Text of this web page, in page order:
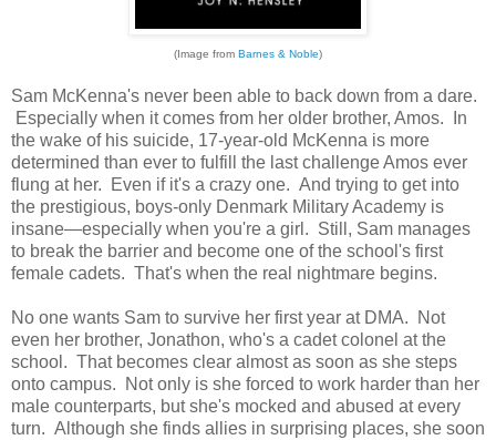
(Image from Barnes & Noble)
Sam McKenna's never been able to back down from a dare.
Especially when it comes from her older brother, Amos. In
the wake of his suicide, 17-year-old McKenna is more
determined than ever to fulfill the last challenge Amos ever
flung at her. Even if it's a crazy one. And trying to get into
the prestigious, boys-only Denmark Military Academy is
insane—especially when you're a girl. Still, Sam manages
to break the barrier and become one of the school's first
female cadets. That's when the real nightmare begins.
No one wants Sam to survive her first year at DMA. Not
even her brother, Jonathon, who's a cadet colonel at the
school. That becomes clear almost as soon as she steps
onto campus. Not only is she forced to work harder than her
male counterparts, but she's mocked and abused at every
turn. Although she finds allies in surprising places, she soon